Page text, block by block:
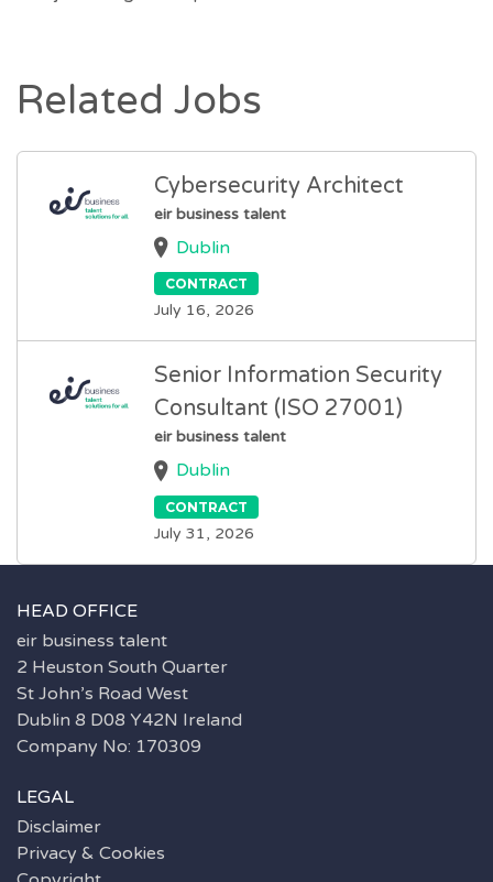
Related Jobs
Cybersecurity Architect
eir business talent
Dublin
CONTRACT
July 16, 2026
Senior Information Security
Consultant (ISO 27001)
eir business talent
Dublin
CONTRACT
July 31, 2026
HEAD OFFICE
eir business talent
2 Heuston South Quarter
St John’s Road West
Dublin 8 D08 Y42N Ireland
Company No: 170309
LEGAL
Disclaimer
Privacy & Cookies